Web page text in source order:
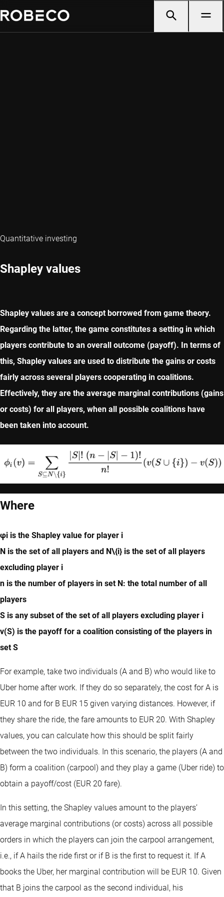
Quantitative investing
Shapley values
Shapley values are a concept borrowed from game theory.
Regarding the latter, the game constitutes a setting in which
players contribute to an overall outcome (payoff). In terms of
this, Shapley values are used to distribute the gains or costs
fairly across several players cooperating in coalitions.
Effectively, they are the average marginal contributions (gains
or costs) for all players, when all possible coalitions have
been taken into account.
Where
φi is the Shapley value for player i
N is the set of all players and N\{i} is the set of all players
excluding player i
n is the number of players in set N: the total number of all
players
S is any subset of the set of all players excluding player i
v(S) is the payoff for a coalition consisting of the players in
set S
For example, take two individuals (A and B) who would like to
Uber home after work. If they do so separately, the cost for A is
EUR 10 and for B EUR 15 given varying distances. However, if
they share the ride, the fare amounts to EUR 20. With Shapley
values, you can calculate how this should be split fairly
between the two individuals. In this scenario, the players (A and
B) form a coalition (carpool) and they play a game (Uber ride) to
obtain a payoff/cost (EUR 20 fare).
In this setting, the Shapley values amount to the players’
average marginal contributions (or costs) across all possible
orders in which the players can join the carpool arrangement,
i.e., if A hails the ride first or if B is the first to request it. If A
books the Uber, her marginal contribution will be EUR 10. Given
that B joins the carpool as the second individual, his